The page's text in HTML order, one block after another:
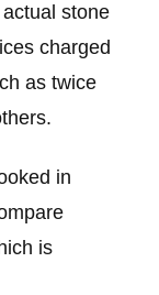
stone
charged
as twice
in
is